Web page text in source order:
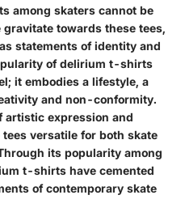
among skaters cannot be
towards these tees,
statements of identity and
of delirium t-shirts
it embodies a lifestyle, a
and non-conformity.
artistic expression and
versatile for both skate
its popularity among
t-shirts have cemented
of contemporary skate